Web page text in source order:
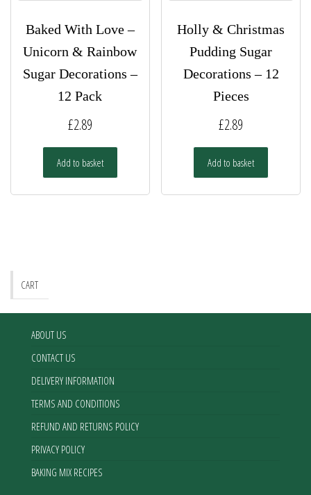
Baked With Love –
Unicorn & Rainbow
Sugar Decorations –
12 Pack
£2.89
Add to basket
Holly & Christmas
Pudding Sugar
Decorations – 12
Pieces
£2.89
Add to basket
CART
ABOUT US
CONTACT US
DELIVERY INFORMATION
TERMS AND CONDITIONS
REFUND AND RETURNS POLICY
PRIVACY POLICY
BAKING MIX RECIPES